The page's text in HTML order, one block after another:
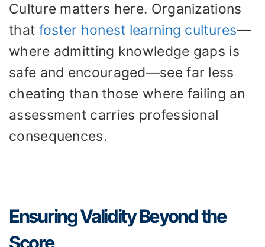
Culture matters here. Organizations
that foster honest learning cultures—
where admitting knowledge gaps is
safe and encouraged—see far less
cheating than those where failing an
assessment carries professional
consequences.
Ensuring Validity Beyond the
Score